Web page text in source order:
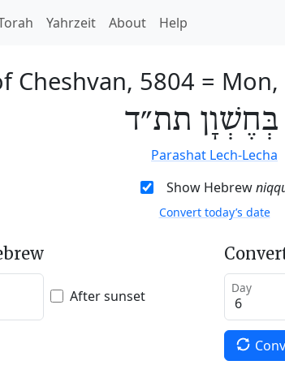
Yahrzeit About Help
Cheshvan, 5804 =
בְּחֶשְׁוָן תת״ד
Parashat Lech-Lecha
Show Hebrew
Convert today’s date
After sunset Day